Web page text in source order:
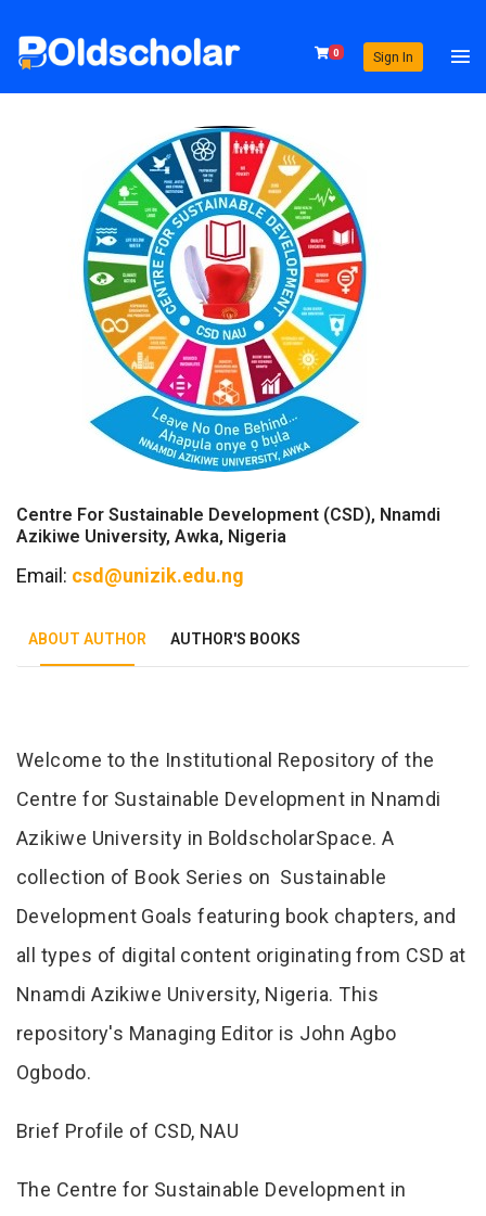
0 Sign In
Centre For Sustainable Development (CSD), Nnamdi
Azikiwe University, Awka, Nigeria
Email: csd@unizik.edu.ng
ABOUT AUTHOR AUTHOR'S BOOKS
Tab Article
Welcome to the Institutional Repository of the
Centre for Sustainable Development in Nnamdi
Azikiwe University in BoldscholarSpace. A
collection of Book Series on Sustainable
Development Goals featuring book chapters, and
all types of digital content originating from CSD at
Nnamdi Azikiwe University, Nigeria. This
repository's Managing Editor is John Agbo
Ogbodo.
Brief Profile of CSD, NAU
The Centre for Sustainable Development in